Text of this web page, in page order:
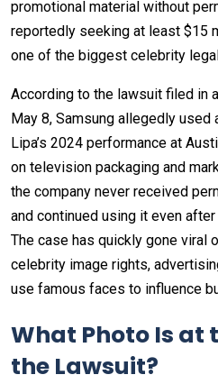
promotional material without
reportedly seeking at least $15
one of the biggest celebrity
According to the lawsuit filed in
May 8, Samsung allegedly used
Lipa’s 2024 performance at
on television packaging and
the company never received
and continued using it even
The case has quickly gone viral
celebrity image rights,
use famous faces to influence
What Photo Is at
the Lawsuit?